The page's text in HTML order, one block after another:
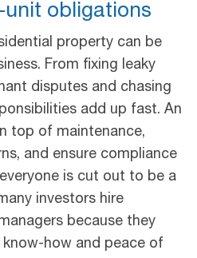
obligations
property can be
From fixing leaky
disputes and chasing
add up fast. An
top of maintenance,
and ensure compliance
is cut out to be a
investors hire
because they
know-how and peace of